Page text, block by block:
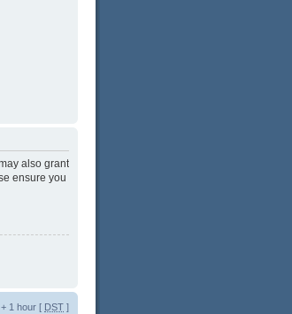
also grant
ensure you
1 hour [ DST ]